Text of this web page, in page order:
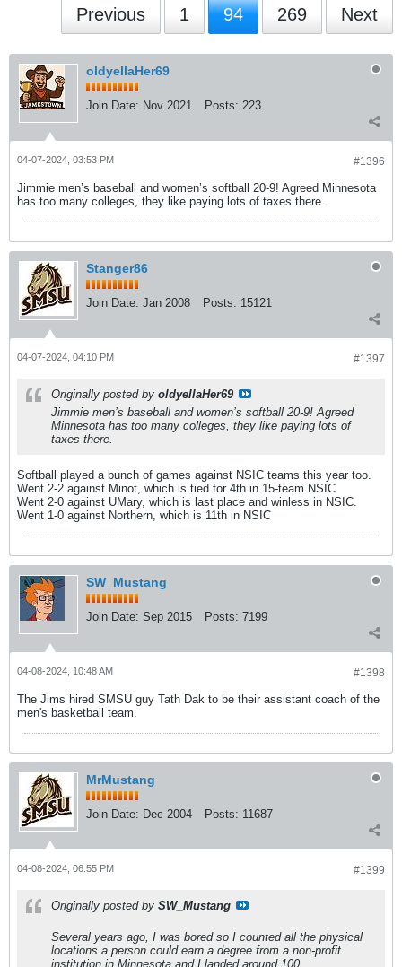
Previous 1 94 269 Next
oldyellaHer69
Join Date: Nov 2021 Posts: 223
#1396
04-07-2024, 03:53 PM
Jimmie men’s baseball and women’s softball 20-9! Agreed Minnesota
has too many colleges, they like paying lots of taxes there.
Stanger86
Join Date: Jan 2008 Posts: 15121
#1397
04-07-2024, 04:10 PM
Originally posted by oldyellaHer69
Jimmie men’s baseball and women’s softball 20-9! Agreed
Minnesota has too many colleges, they like paying lots of
taxes there.
Softball played a bunch of games against NSIC teams this year too.
Went 2-2 against Minot, which is tied for 4th in 15-team NSIC
Went 2-0 against UMary, which is last place and winless in NSIC.
Went 1-0 against Northern, which is 11th in NSIC
SW_Mustang
Join Date: Sep 2015 Posts: 7199
#1398
04-08-2024, 10:48 AM
The Jims hired SMSU guy Tath Dak to be their assistant coach of the
men's basketball team.
MrMustang
Join Date: Dec 2004 Posts: 11687
#1399
04-08-2024, 06:55 PM
Originally posted by SW_Mustang
Several years ago, I was bored so I counted all the physical
locations a person could earn a degree from a non-profit
institution in Minnesota and I landed around 100.